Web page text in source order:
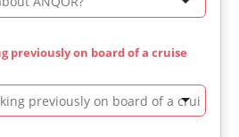
previously on board of a cruise